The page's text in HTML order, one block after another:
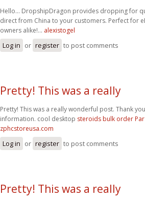
Hello… DropshipDragon provides dropping for
direct from China to your customers. Perfect for
owners alike!… alexistogel
Log in or register to post comments
Pretty! This was a really
Pretty! This was a really wonderful post. Thank
information. cool desktop steroids bulk order
zphcstoreusa.com
Log in or register to post comments
Pretty! This was a really